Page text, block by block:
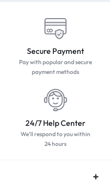
Secure Payment
Pay with popular and secure
payment methods
24/7 Help Center
We'll respond to you within
24 hours